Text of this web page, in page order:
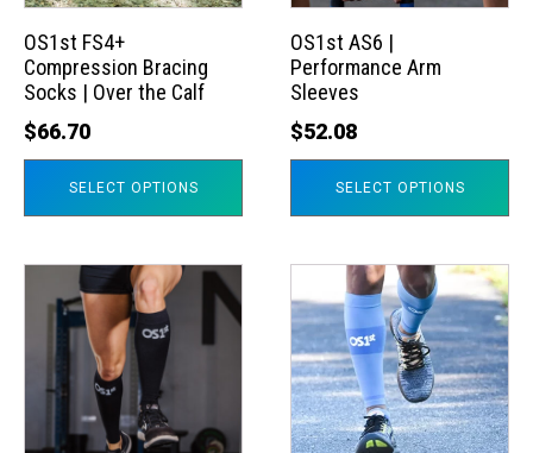
OS1st FS4+
Compression Bracing
Socks | Over the Calf
$66.70
SELECT OPTIONS
may
be
chosen
on
OS1st AS6 |
Performance Arm
Sleeves
$52.08
SELECT OPTIONS
may
be
chosen
on
product
multiple
variants.
The
product
has
multiple
variants.
The